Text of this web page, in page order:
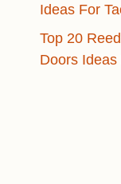
Ideas For
Top 20
Doors